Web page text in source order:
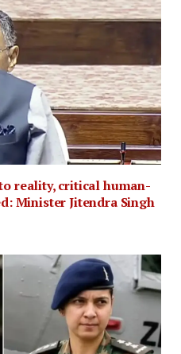
reality, critical human-
Minister Jitendra Singh